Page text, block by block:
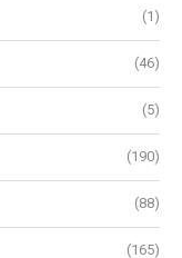
(1)
(46)
(5)
(190)
(88)
(165)